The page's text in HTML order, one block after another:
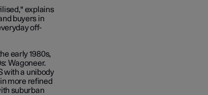
explains
buyers in
off-
early 1980s,
Wagoneer.
with a unibody
more refined
suburban